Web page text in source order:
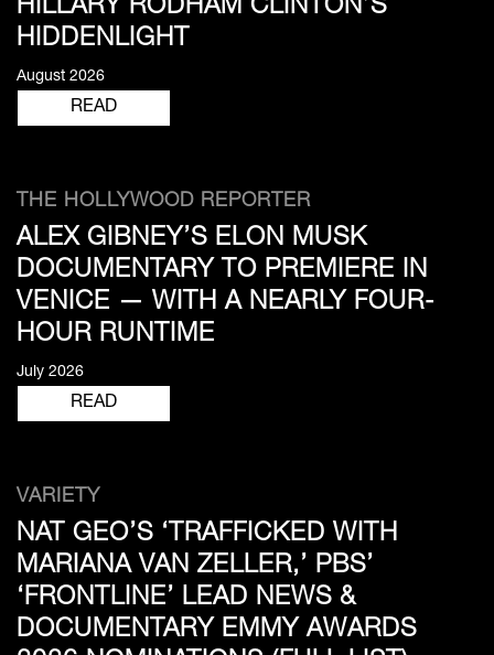
HILLARY RODHAM CLINTON’S
HIDDENLIGHT
August 2026
READ
THE HOLLYWOOD REPORTER
ALEX GIBNEY’S ELON MUSK
DOCUMENTARY TO PREMIERE IN
VENICE — WITH A NEARLY FOUR-
HOUR RUNTIME
July 2026
READ
VARIETY
NAT GEO’S ‘TRAFFICKED WITH
MARIANA VAN ZELLER,’ PBS’
‘FRONTLINE’ LEAD NEWS &
DOCUMENTARY EMMY AWARDS